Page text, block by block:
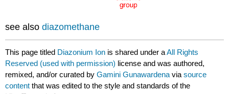
see alsodiazomethane
This page titled Diazonium Ion is shared under aAll Rights
Reserved (used with permission) license and was authored,
remixed, and/or curated byGamini Gunawardena viasource
content that was edited to the style and standards of the